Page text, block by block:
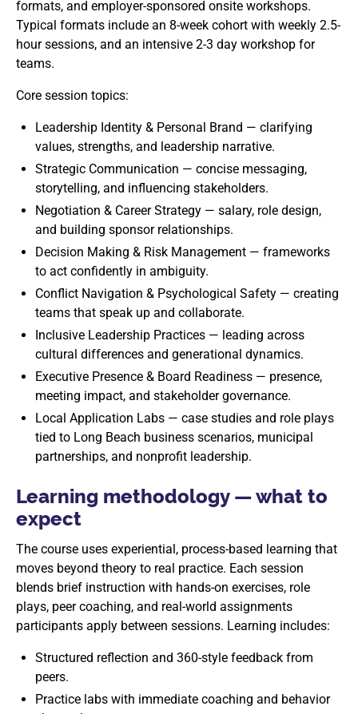
formats, and employer-sponsored onsite workshops.
Typical formats include an 8-week cohort with weekly 2.5-
hour sessions, and an intensive 2-3 day workshop for
teams.
Core session topics:
Leadership Identity & Personal Brand — clarifying
values, strengths, and leadership narrative.
Strategic Communication — concise messaging,
storytelling, and influencing stakeholders.
Negotiation & Career Strategy — salary, role design,
and building sponsor relationships.
Decision Making & Risk Management — frameworks
to act confidently in ambiguity.
Conflict Navigation & Psychological Safety — creating
teams that speak up and collaborate.
Inclusive Leadership Practices — leading across
cultural differences and generational dynamics.
Executive Presence & Board Readiness — presence,
meeting impact, and stakeholder governance.
Local Application Labs — case studies and role plays
tied to Long Beach business scenarios, municipal
partnerships, and nonprofit leadership.
Learning methodology — what to
expect
The course uses experiential, process-based learning that
moves beyond theory to real practice. Each session
blends brief instruction with hands-on exercises, role
plays, peer coaching, and real-world assignments
participants apply between sessions. Learning includes:
Structured reflection and 360-style feedback from
peers.
Practice labs with immediate coaching and behavior